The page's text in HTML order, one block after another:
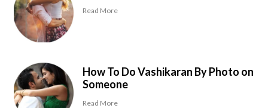
Read More
How To Do Vashikaran By Photo on
Someone
Read More